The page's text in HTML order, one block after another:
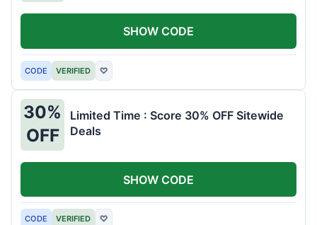
CODE VERIFIED ♡
SHOW CODE
30%
OFF
Limited Time : Score 30% OFF Sitewide
Deals
CODE VERIFIED ♡
SHOW CODE